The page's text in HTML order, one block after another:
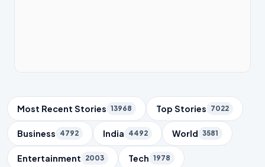
Trending Topics
Most Recent Stories 13968 Top Stories 7022
Business 4792 India 4492 World 3581
Entertainment 2003 Tech 1978